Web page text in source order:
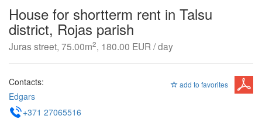
House for shortterm rent in Talsu
district, Rojas parish
Juras street, 75.00m2, 180.00 EUR / day
add to favorites
Contacts:
Edgars
+371 27065516